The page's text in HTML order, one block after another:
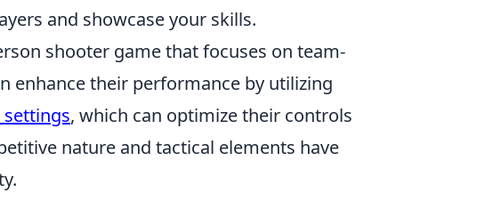
and showcase your skills.
shooter game that focuses on team-
enhance their performance by utilizing
, which can optimize their controls
nature and tactical elements have